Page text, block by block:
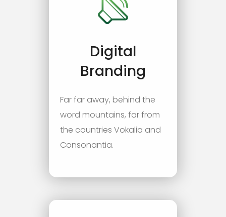
Digital
Branding
Far far away, behind the
word mountains, far from
the countries Vokalia and
Consonantia.